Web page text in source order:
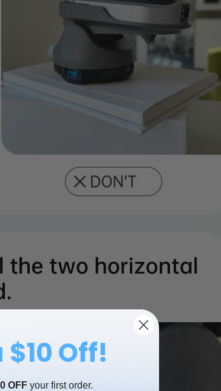
Off!
OFF your first order.